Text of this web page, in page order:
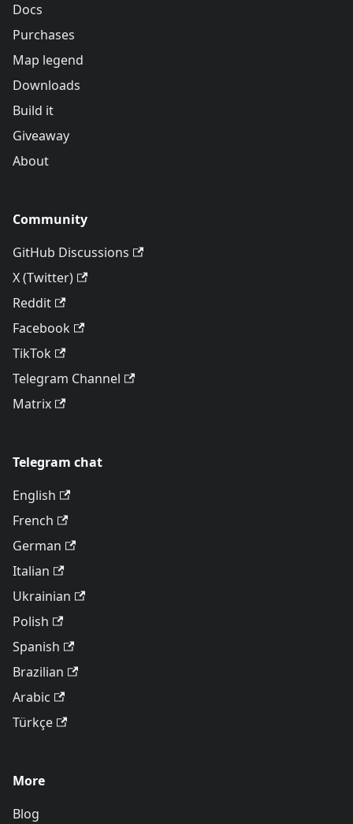
Docs
Purchases
Map legend
Downloads
Build it
Giveaway
About
Community
GitHub Discussions
X (Twitter)
Reddit
Facebook
TikTok
Telegram Channel
Matrix
Telegram chat
English
French
German
Italian
Ukrainian
Polish
Spanish
Brazilian
Arabic
Türkçe
More
Blog